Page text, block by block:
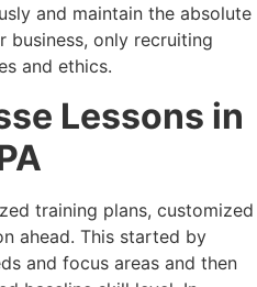
and maintain the absolute
business, only recruiting
and ethics.
Lessons in
training plans, customized
ahead. This started by
and focus areas and then